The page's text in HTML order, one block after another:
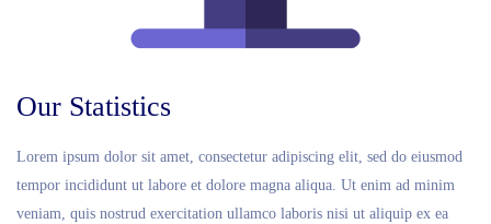
Our Statistics
Lorem ipsum dolor sit amet, consectetur adipiscing elit, sed do eiusmod
tempor incididunt ut labore et dolore magna aliqua. Ut enim ad minim
veniam, quis nostrud exercitation ullamco laboris nisi ut aliquip ex ea